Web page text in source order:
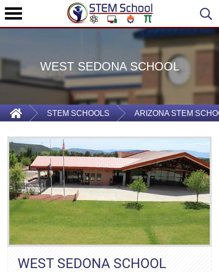
WEST SEDONA SCHOOL
STEM SCHOOLS ARIZONA STEM
WEST SEDONA SCHOOL